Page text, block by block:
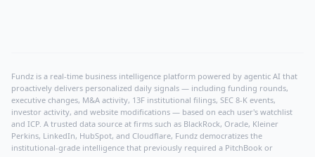
Fundz is a real-time business intelligence platform powered by agentic AI that
proactively delivers personalized daily signals — including funding rounds,
executive changes, M&A activity, 13F institutional filings, SEC 8-K events,
investor activity, and website modifications — based on each user's watchlist
and ICP. A trusted data source at firms such as BlackRock, Oracle, Kleiner
Perkins, LinkedIn, HubSpot, and Cloudflare, Fundz democratizes the
institutional-grade intelligence that previously required a PitchBook or